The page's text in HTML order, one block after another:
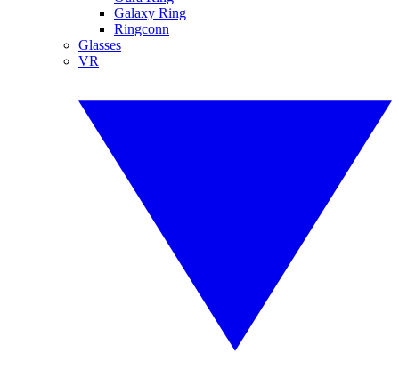
Galaxy Ring
Ringconn
Glasses
VR